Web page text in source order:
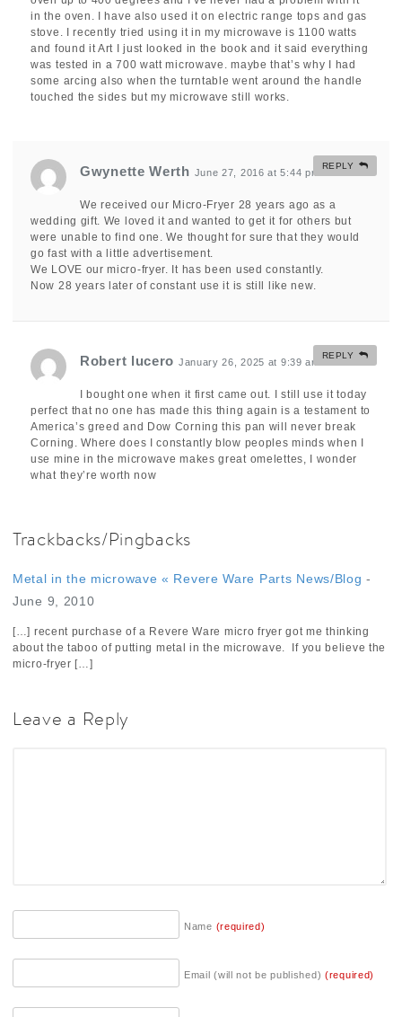
in the oven. I have also used it on electric range tops and gas
stove. I recently tried using it in my microwave is 1100 watts
and found it Art I just looked in the book and it said everything
was tested in a 700 watt microwave. maybe that’s why I had
some arcing also when the turntable went around the handle
touched the sides but my microwave still works.
Gwynette Werth June 27, 2016 at 5:44 pm
We received our Micro-Fryer 28 years ago as a
wedding gift. We loved it and wanted to get it for others but
were unable to find one. We thought for sure that they would
go fast with a little advertisement.
We LOVE our micro-fryer. It has been used constantly.
Now 28 years later of constant use it is still like new.
REPLY
Robert lucero January 26, 2025 at 9:39 am
I bought one when it first came out. I still use it today
perfect that no one has made this thing again is a testament to
America’s greed and Dow Corning this pan will never break
Corning. Where does I constantly blow peoples minds when I
use mine in the microwave makes great omelettes, I wonder
what they’re worth now
REPLY
Trackbacks/Pingbacks
Metal in the microwave « Revere Ware Parts News/Blog -
June 9, 2010
[…] recent purchase of a Revere Ware micro fryer got me thinking
about the taboo of putting metal in the microwave. If you believe the
micro-fryer […]
Leave a Reply
Name (required)
Email (will not be published) (required)